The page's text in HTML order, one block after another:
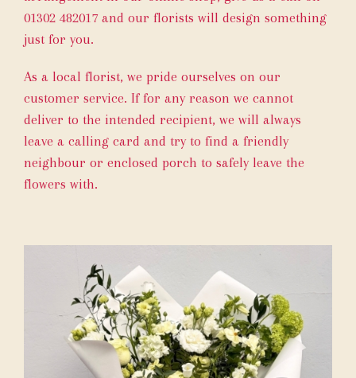
01302 482017and our florists will design something
just for you.
As a local florist, we pride ourselves on our
customer service. If for any reason we cannot
deliver to the intended recipient, we will always
leave a calling card and try to find a friendly
neighbour or enclosed porch to safely leave the
flowers with.